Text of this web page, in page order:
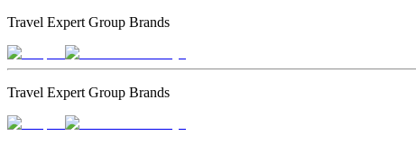
Travel Expert Group Brands
Travel Expert Group Brands